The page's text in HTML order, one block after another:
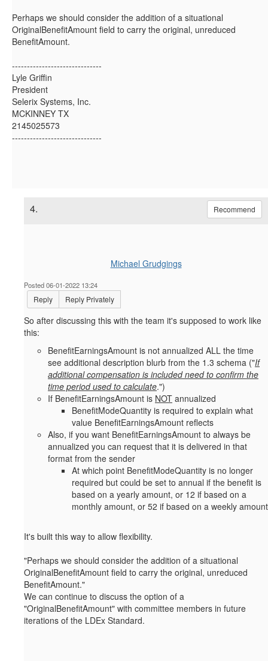
Perhaps we should consider the addition of a situational
OriginalBenefitAmount field to carry the original, unreduced
BenefitAmount.
------------------------------
Lyle Griffin
President
Selerix Systems, Inc.
MCKINNEY TX
2145025573
------------------------------
4. Recommend
Michael Grudgings
Posted 06-01-2022 13:24
Reply Reply Privately
So after discussing this with the team it's supposed to work like
this:
BenefitEarningsAmount is not annualized ALL the time
see additional description blurb from the 1.3 schema ("If
additional compensation is included need to confirm the
time period used to calculate.")
If BenefitEarningsAmount is NOT annualized
BenefitModeQuantity is required to explain what
value BenefitEarningsAmount reflects
Also, if you want BenefitEarningsAmount to always be
annualized you can request that it is delivered in that
format from the sender
At which point BenefitModeQuantity is no longer
required but could be set to annual if the benefit is
based on a yearly amount, or 12 if based on a
monthly amount, or 52 if based on a weekly amount
It's built this way to allow flexibility.
"Perhaps we should consider the addition of a situational
OriginalBenefitAmount field to carry the original, unreduced
BenefitAmount."
We can continue to discuss the option of a
"OriginalBenefitAmount" with committee members in future
iterations of the LDEx Standard.